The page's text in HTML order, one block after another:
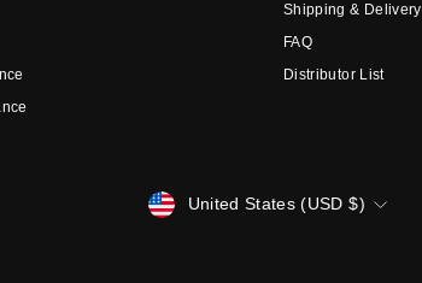
Shipping & Delivery
FAQ
Distributor List
CURRENCY
United States (USD $)